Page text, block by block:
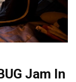
Jam In